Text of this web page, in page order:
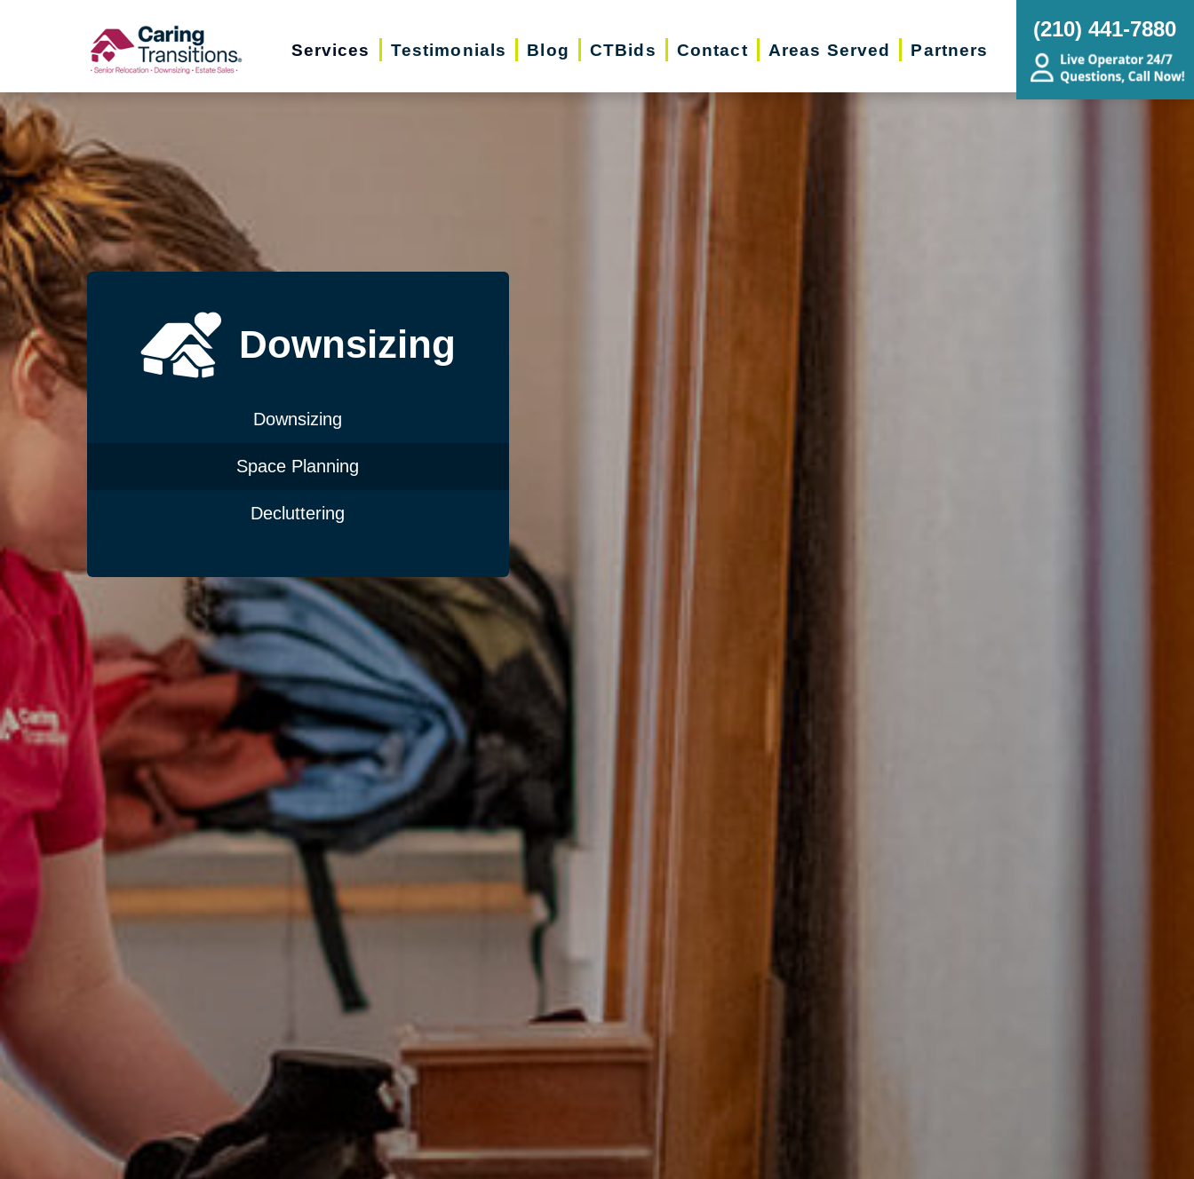
Services Testimonials Blog CTBids Contact Areas Served Partners
(210) 441-7880
Downsizing
Downsizing
Space Planning
Decluttering